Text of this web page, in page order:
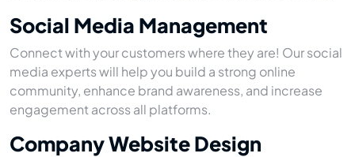
Social Media Management
Connect with your customers where they are! Our social
media experts will help you build a strong online
community, enhance brand awareness, and increase
engagement across all platforms.
Company Website Design